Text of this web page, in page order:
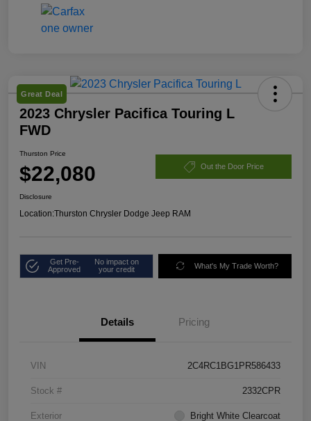
Great Deal
2023 Chrysler Pacifica Touring L
FWD
Thurston Price
$22,080 Out the Door Price
Disclosure
Location:Thurston Chrysler Dodge Jeep RAM
Get Pre-
Approved
No impact on
your credit
What's My Trade Worth?
Details Pricing
VIN 2C4RC1BG1PR586433
Stock # 2332CPR
Exterior Bright White Clearcoat